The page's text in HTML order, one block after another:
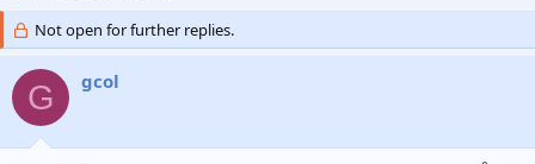
e
a
d
s
a
r
d
Not open for further replies.
G gcol